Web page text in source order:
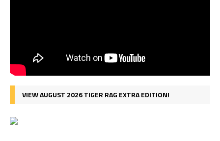
VIEW AUGUST 2026 TIGER RAG EXTRA EDITION!